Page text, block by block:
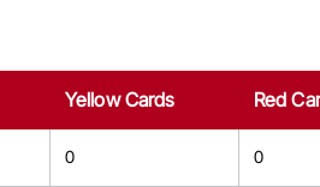
Yellow Cards Red
0 0